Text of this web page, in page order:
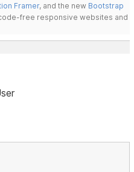
Framer, and the new Bootstrap
free responsive websites and